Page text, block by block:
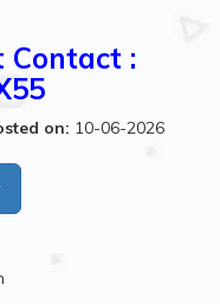
Contact :
on: 10-06-2026